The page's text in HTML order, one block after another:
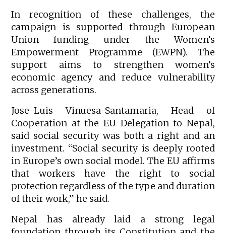
In recognition of these challenges, the
campaign is supported through European
Union funding under the Women’s
Empowerment Programme (EWPN). The
support aims to strengthen women’s
economic agency and reduce vulnerability
across generations.
Jose-Luis Vinuesa-Santamaria, Head of
Cooperation at the EU Delegation to Nepal,
said social security was both a right and an
investment. “Social security is deeply rooted
in Europe’s own social model. The EU affirms
that workers have the right to social
protection regardless of the type and duration
of their work,” he said.
Nepal has already laid a strong legal